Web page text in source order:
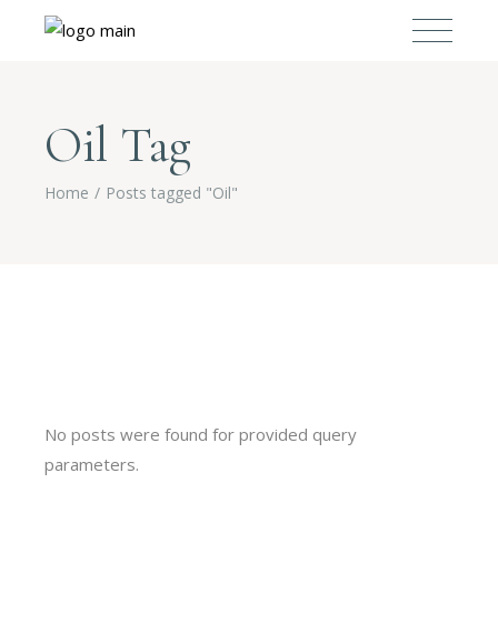
Oil Tag
Home Posts tagged "Oil"
No posts were found for provided query
parameters.